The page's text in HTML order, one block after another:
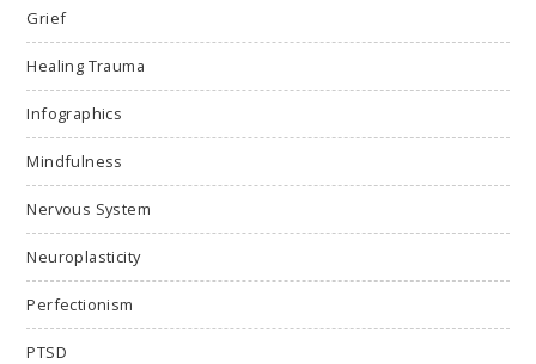
Grief
Healing Trauma
Infographics
Mindfulness
Nervous System
Neuroplasticity
Perfectionism
PTSD